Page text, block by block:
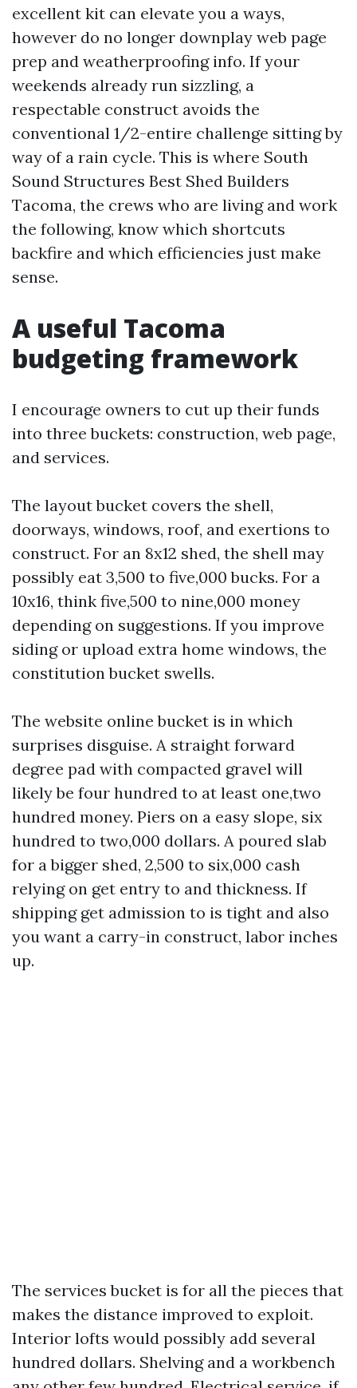
excellent kit can elevate you a ways,
however do no longer downplay web page
prep and weatherproofing info. If your
weekends already run sizzling, a
respectable construct avoids the
conventional 1/2-entire challenge sitting by
way of a rain cycle. This is where South
Sound Structures Best Shed Builders
Tacoma, the crews who are living and work
the following, know which shortcuts
backfire and which efficiencies just make
sense.
A useful Tacoma
budgeting framework
I encourage owners to cut up their funds
into three buckets: construction, web page,
and services.
The layout bucket covers the shell,
doorways, windows, roof, and exertions to
construct. For an 8x12 shed, the shell may
possibly eat 3,500 to five,000 bucks. For a
10x16, think five,500 to nine,000 money
depending on suggestions. If you improve
siding or upload extra home windows, the
constitution bucket swells.
The website online bucket is in which
surprises disguise. A straight forward
degree pad with compacted gravel will
likely be four hundred to at least one,two
hundred money. Piers on a easy slope, six
hundred to two,000 dollars. A poured slab
for a bigger shed, 2,500 to six,000 cash
relying on get entry to and thickness. If
shipping get admission to is tight and also
you want a carry-in construct, labor inches
up.
The services bucket is for all the pieces that
makes the distance improved to exploit.
Interior lofts would possibly add several
hundred dollars. Shelving and a workbench